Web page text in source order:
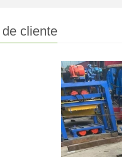
cliente